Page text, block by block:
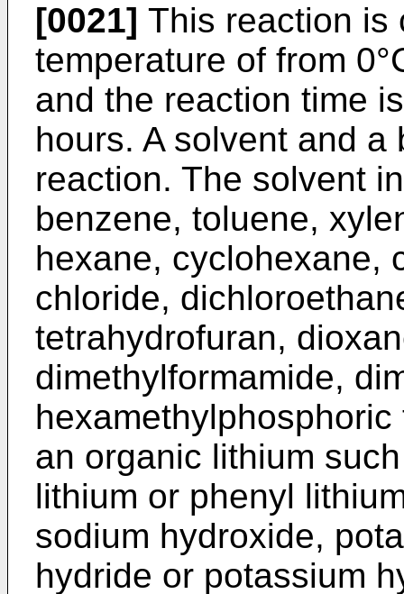
[0021] This reaction is
temperature of from
and the reaction time
hours. A solvent and
reaction. The solvent
benzene, toluene,
hexane, cyclohexane,
chloride,
tetrahydrofuran,
dimethylformamide,
an organic lithium
lithium or phenyl
sodium hydroxide,
hydride or potassium